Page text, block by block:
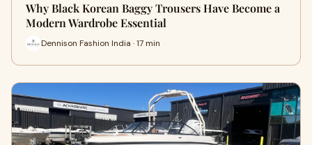
Why Black Korean Baggy Trousers Have Become a
Modern Wardrobe Essential
Dennison Fashion India · 17 min